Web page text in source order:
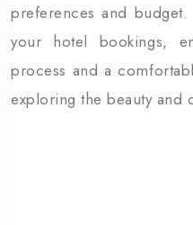
preferences and
your hotel bookings,
process and a
exploring the beauty and